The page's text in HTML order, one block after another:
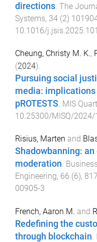
directions. The
Systems, 34 (2)
10.1016/
Cheung, Christy M. K.,
(2024).
Pursuing social
media: implications
pROTESTS MIS
10.25300/MISQ/2024/
Risius, Marten and
Shadowbanning:
moderation.
Engineering, 66 (6), 817
00905-3
French, Aaron M. and
Redefining the
through blockchain.